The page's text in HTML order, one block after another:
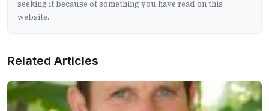
seeking it because of something you have read on this
website.
Related Articles